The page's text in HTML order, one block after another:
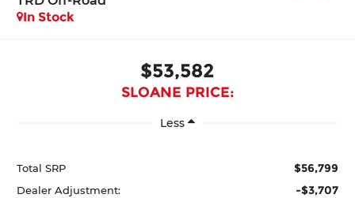
In Stock
$53,582
SLOANE PRICE:
Less
Total SRP $56,799
Dealer Adjustment: -$3,707